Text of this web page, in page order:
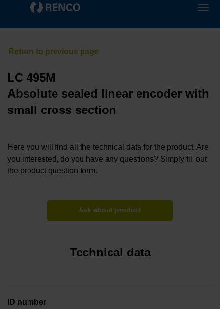
LC 495M
Absolute sealed linear encoder with
small cross section
Here you will find all the technical data for the product. Are
you interested, do you have any questions? Simply fill out
the product question form.
Ask about product
Technical data
ID number